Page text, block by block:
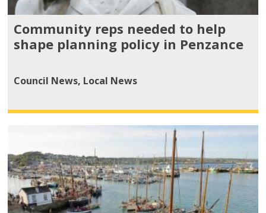
Community reps needed to help
shape planning policy in Penzance
Council News, Local News